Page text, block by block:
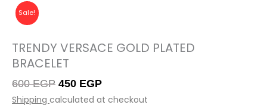
Sale!
TRENDY VERSACE GOLD PLATED
BRACELET
600EGP Original
price
450 EGPCurrent
price
Shipping calculated at checkout